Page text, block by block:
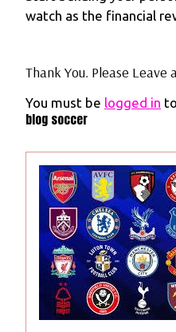
watch as the financial
Thank You. Please Leave
You must be logged in
blog soccer